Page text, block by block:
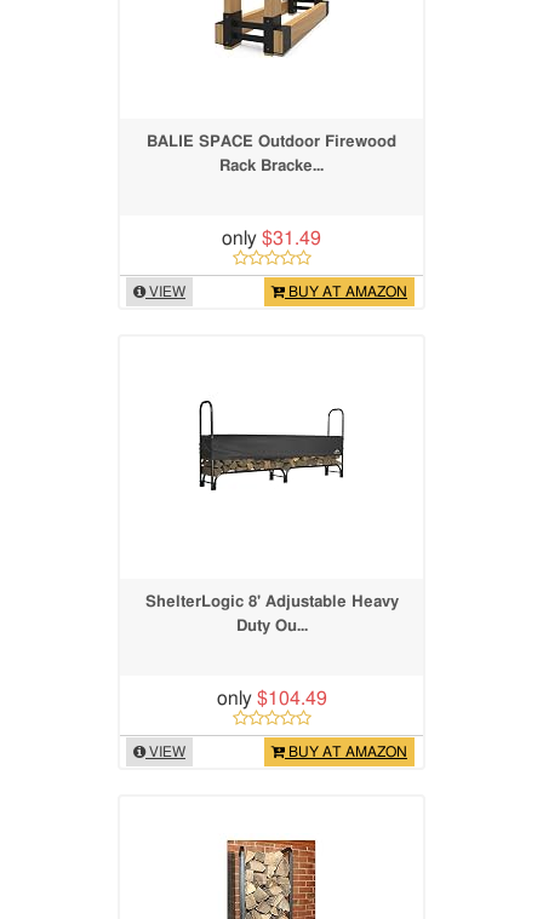
BALIE SPACE Outdoor Firewood
Rack Bracke...
only $31.49
VIEW BUY AT AMAZON
ShelterLogic 8' Adjustable Heavy
Duty Ou...
only $104.49
VIEW BUY AT AMAZON